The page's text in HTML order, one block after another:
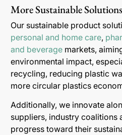
More Sustainable Solutions
Our sustainable product
personal and home care,
and beverage markets,
environmental impact,
recycling, reducing plastic
more circular plastics
Additionally, we innovate
suppliers, industry coalitions
progress toward their